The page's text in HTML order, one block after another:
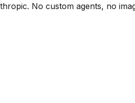
No custom agents, no